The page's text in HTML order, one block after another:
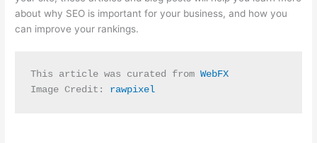
about why SEO is important for your business, and how you
can improve your rankings.
This article was curated from WebFX
Image Credit: rawpixel